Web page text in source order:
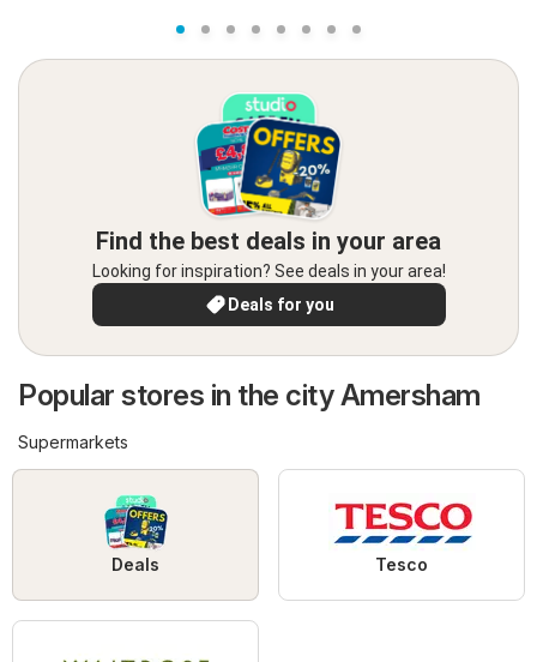
Find the best deals in your area
Looking for inspiration? See deals in your area!
Deals for you
Popular stores in the city Amersham
Supermarkets
Deals Tesco